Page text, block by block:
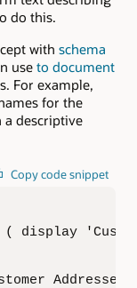
do this.
with schema
useto document
For example,
for the
a descriptive
Copy code snippet
display
Addresses'